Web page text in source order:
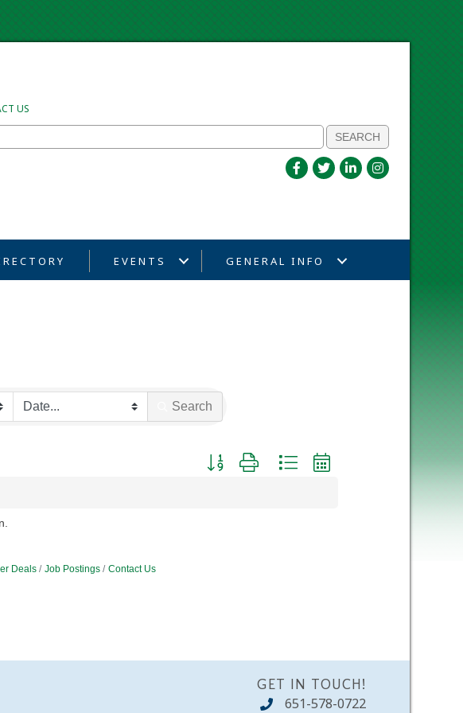
US
EVENTS GENERAL INFO
Search
Button group with nested dropdown
Deals Job Postings Contact Us
GET IN TOUCH!
651-578-0722